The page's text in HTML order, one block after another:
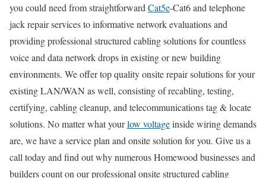
you could need from straightforward Cat5e-Cat6 and telephone
jack repair services to informative network evaluations and
providing professional structured cabling solutions for countless
voice and data network drops in existing or new building
environments. We offer top quality onsite repair solutions for your
existing LAN/WAN as well, consisting of recabling, testing,
certifying, cabling cleanup, and telecommunications tag & locate
solutions. No matter what yourlow voltageinside wiring demands
are, we have a service plan and onsite solution for you. Give us a
call today and find out why numerous Homewood businesses and
builders count on our professional onsite structured cabling